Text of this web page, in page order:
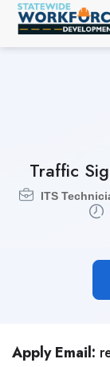
Traffic
ITS
Apply Email: